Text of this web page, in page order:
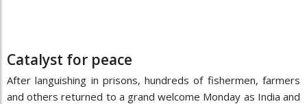
Catalyst for peace
After languishing in prisons, hundreds of fishermen, farmers
and others returned to a grand welcome Monday as India and